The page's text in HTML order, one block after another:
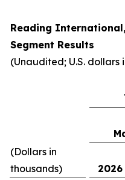
Reading
Segment Results
(Unaudited; U.S. dollars
(Dollars in
thousands)
2026